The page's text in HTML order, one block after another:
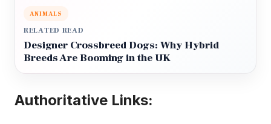
ANIMALS
RELATED READ
Designer Crossbreed Dogs: Why Hybrid
Breeds Are Booming in the UK
Authoritative Links: